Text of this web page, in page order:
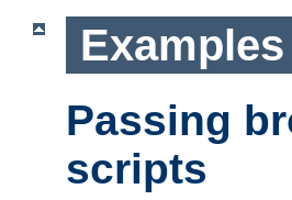
Examples
Passing
scripts